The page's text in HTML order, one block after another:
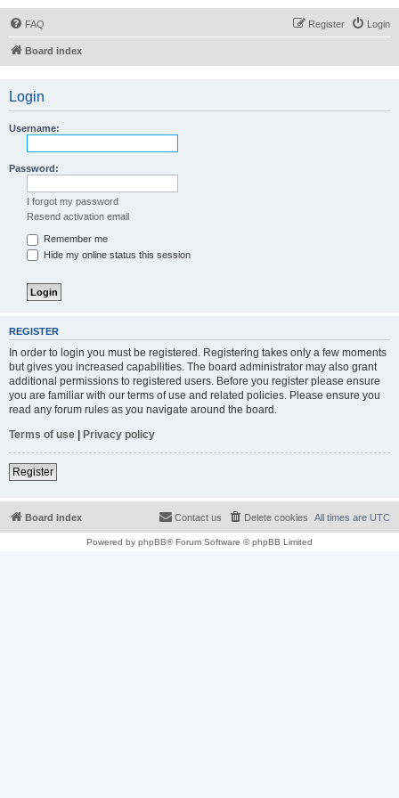
FAQ Login
Register
Board index
Login
Username:
Password:
I forgot my password
Resend activation email
Remember me
Hide my online status this session
REGISTER
In order to login you must be registered. Registering takes only a few moments
but gives you increased capabilities. The board administrator may also grant
additional permissions to registered users. Before you register please ensure
you are familiar with our terms of use and related policies. Please ensure you
read any forum rules as you navigate around the board.
Terms of use | Privacy policy
Register
Board index All times are UTC
Delete cookies
Contact us
Powered by phpBB® Forum Software © phpBB Limited